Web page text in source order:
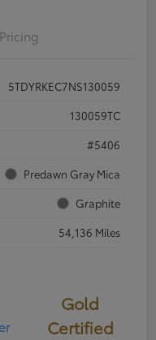
Pricing
5TDYRKEC7NS130059
130059TC
#5406
Predawn Gray Mica
Graphite
54,136 Miles
Gold
Certified